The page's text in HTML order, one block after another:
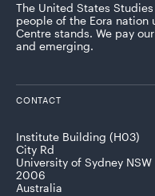
The United States
people of the Eora nation
Centre stands. We pay
and emerging.
CONTACT
Institute Building (H03)
City Rd
University of Sydney NSW
2006
Australia